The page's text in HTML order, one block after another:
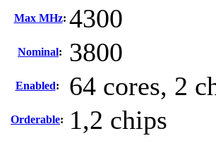
Max MHz: 4300
Nominal: 3800
Enabled: 64 cores, 2
Orderable: 1,2 chips